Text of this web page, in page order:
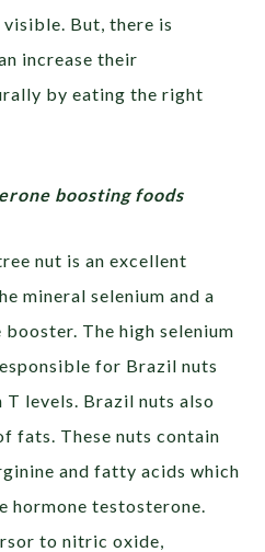
But, there is
increase their
by eating the right
boosting foods
nut is an excellent
mineral selenium and a
The high selenium
for Brazil nuts
levels. Brazil nuts also
fats. These nuts contain
and fatty acids which
hormone testosterone.
to nitric oxide,